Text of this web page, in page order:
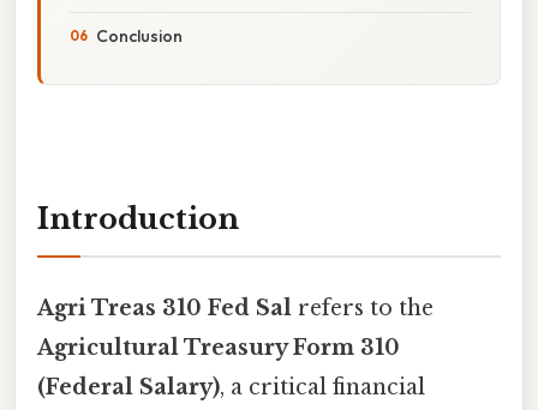
Conclusion
Introduction
Agri Treas 310 Fed Sal refers to the
Agricultural Treasury Form 310
(Federal Salary), a critical financial